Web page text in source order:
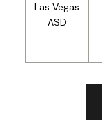
Las Vegas
ASD